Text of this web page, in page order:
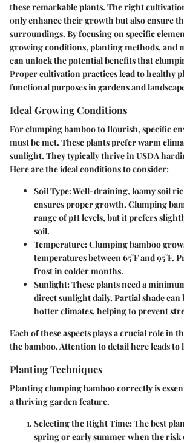
these remarkable plants. The right
only enhance their growth but also ensure
surroundings. By focusing on specific
growing conditions, planting methods, and
can unlock the potential benefits that
Proper cultivation practices lead to healthy
functional purposes in gardens and
Ideal Growing Conditions
For clumping bamboo to flourish, specific
must be met. These plants prefer warm
sunlight. They typically thrive in USDA
Here are the ideal conditions to consider:
Soil Type: Well-draining, loamy soil
ensures proper growth. Clumping
range of pH levels, but it prefers
soil.
Temperature: Clumping bamboo
temperatures between 65°F and 95°F.
frost in colder months.
Sunlight: These plants need a
direct sunlight daily. Partial shade can
hotter climates, helping to prevent
Each of these aspects plays a crucial role in
the bamboo. Attention to detail here leads
Planting Techniques
Planting clumping bamboo correctly is
a thriving garden feature.
Selecting the Right Time: The best
spring or early summer when the risk